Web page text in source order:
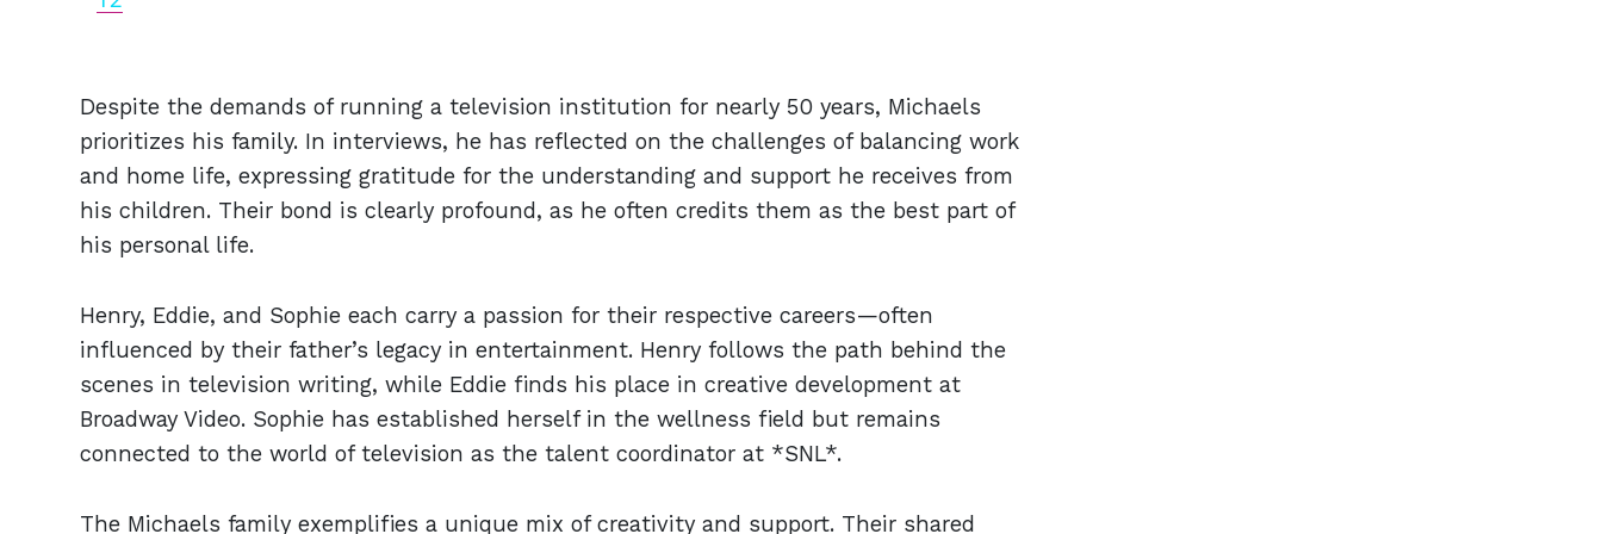
Despite the demands of running a television institution for nearly 50 years, Michaels
prioritizes his family. In interviews, he has reflected on the challenges of balancing work
and home life, expressing gratitude for the understanding and support he receives from
his children. Their bond is clearly profound, as he often credits them as the best part of
his personal life.
Henry, Eddie, and Sophie each carry a passion for their respective careers—often
influenced by their father’s legacy in entertainment. Henry follows the path behind the
scenes in television writing, while Eddie finds his place in creative development at
Broadway Video. Sophie has established herself in the wellness field but remains
connected to the world of television as the talent coordinator at *SNL*.
The Michaels family exemplifies a unique mix of creativity and support. Their shared